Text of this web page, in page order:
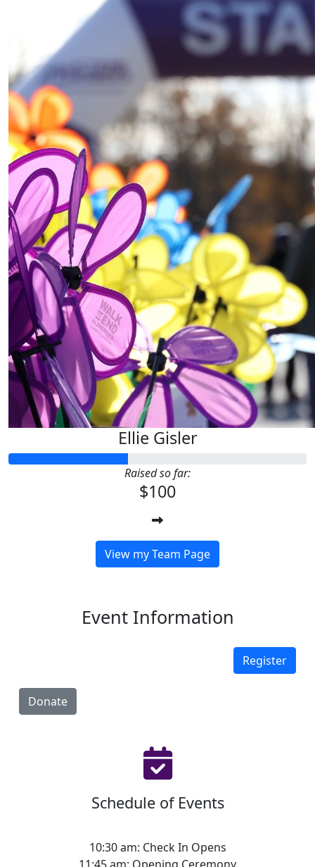
Ellie Gisler
Raised so far:
$100
View my Team Page
Event Information
Register
Donate
Schedule of Events
10:30 am: Check In Opens